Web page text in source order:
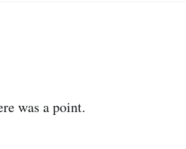
was a point.